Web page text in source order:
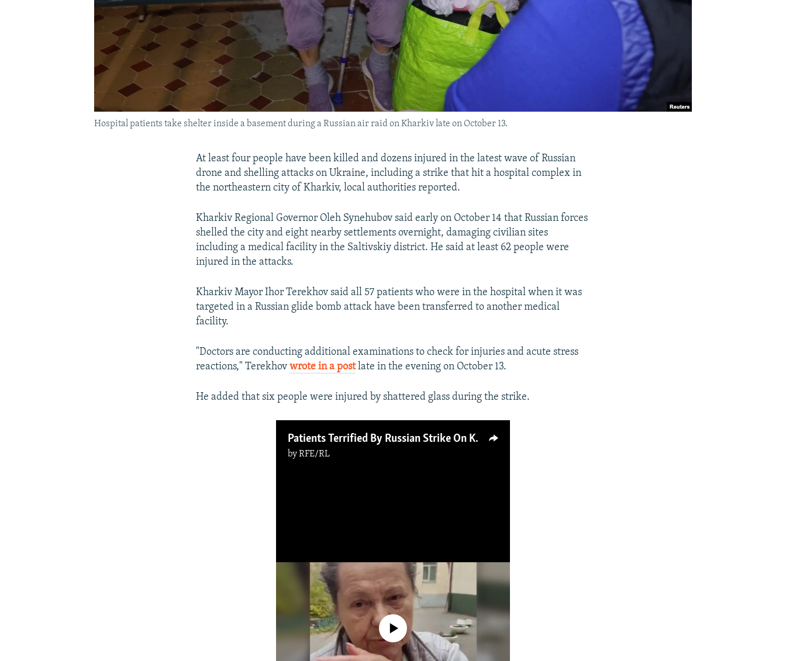
Hospital patients take shelter inside a basement during a Russian air raid on Kharkiv late on October 13.
At least four people have been killed and dozens injured in the latest wave of Russian
drone and shelling attacks on Ukraine, including a strike that hit a hospital complex in
the northeastern city of Kharkiv, local authorities reported.
Kharkiv Regional Governor Oleh Synehubov said early on October 14 that Russian forces
shelled the city and eight nearby settlements overnight, damaging civilian sites
including a medical facility in the Saltivskiy district. He said at least 62 people were
injured in the attacks.
Kharkiv Mayor Ihor Terekhov said all 57 patients who were in the hospital when it was
targeted in a Russian glide bomb attack have been transferred to another medical
facility.
"Doctors are conducting additional examinations to check for injuries and acute stress
reactions," Terekhovwrote in a postlate in the evening on October 13.
He added that six people were injured by shattered glass during the strike.
Patients Terrified By Russian Strike On Kharkiv Hospital
byRFE/RL
No media source currently available